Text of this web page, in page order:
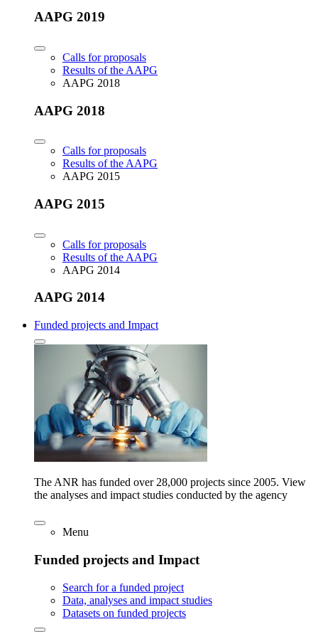
AAPG 2019
Calls for proposals
Results of the AAPG
AAPG 2018
AAPG 2018
Calls for proposals
Results of the AAPG
AAPG 2015
AAPG 2015
Calls for proposals
Results of the AAPG
AAPG 2014
AAPG 2014
Funded projects and Impact
The ANR has funded over 28,000 projects since 2005. View
the analyses and impact studies conducted by the agency
Menu
Funded projects and Impact
Search for a funded project
Data, analyses and impact studies
Datasets on funded projects